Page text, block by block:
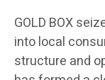
GOLD BOX
into local
structure and